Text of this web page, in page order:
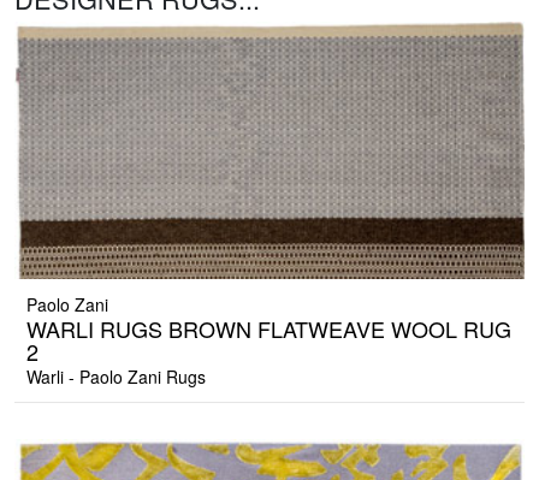
Paolo Zani
WARLI RUGS BROWN FLATWEAVE WOOL RUG
2
Warli - Paolo Zani Rugs